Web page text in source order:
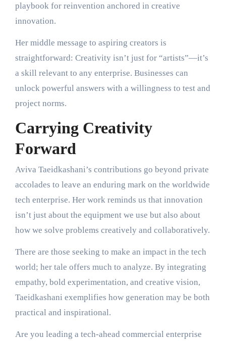
playbook for reinvention anchored in creative
innovation.
Her middle message to aspiring creators is
straightforward: Creativity isn’t just for “artists”—it’s
a skill relevant to any enterprise. Businesses can
unlock powerful answers with a willingness to test and
project norms.
Carrying Creativity
Forward
Aviva Taeidkashani’s contributions go beyond private
accolades to leave an enduring mark on the worldwide
tech enterprise. Her work reminds us that innovation
isn’t just about the equipment we use but also about
how we solve problems creatively and collaboratively.
There are those seeking to make an impact in the tech
world; her tale offers much to analyze. By integrating
empathy, bold experimentation, and creative vision,
Taeidkashani exemplifies how generation may be both
practical and inspirational.
Are you leading a tech-ahead commercial enterprise